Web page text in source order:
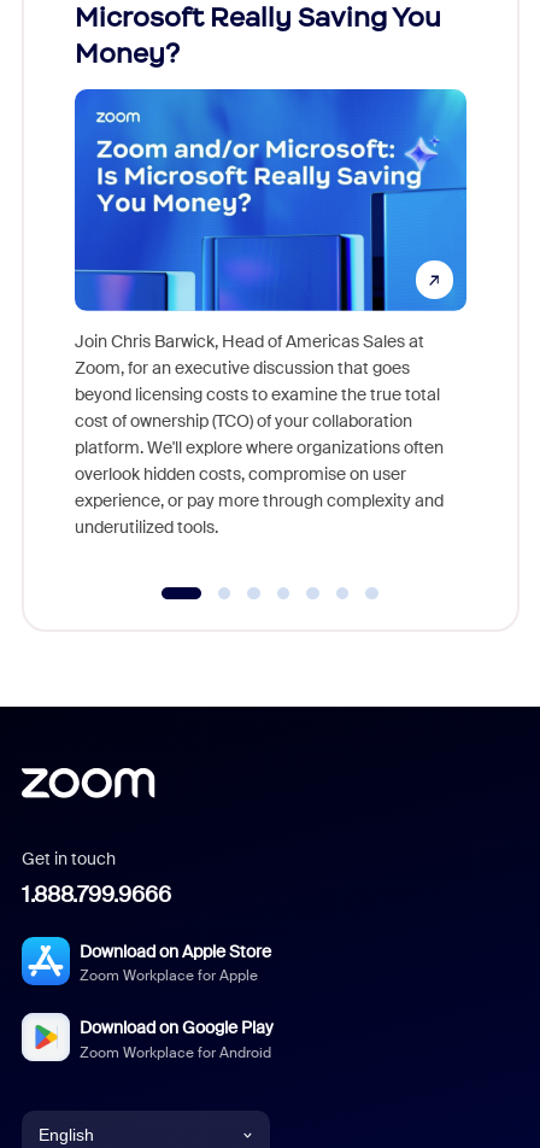
Microsoft Really Saving You
Money?
Join Chris Barwick, Head of Americas Sales at
Zoom, for an executive discussion that goes
beyond licensing costs to examine the true total
cost of ownership (TCO) of your collaboration
platform. We'll explore where organizations often
overlook hidden costs, compromise on user
experience, or pay more through complexity and
underutilized tools.
Get in touch
1.888.799.9666
Download on Apple Store
Zoom Workplace for Apple
Download on Google Play
Zoom Workplace for Android
English